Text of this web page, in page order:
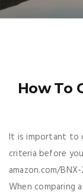
How To
It is important to
criteria before
amazon.com/
When comparing